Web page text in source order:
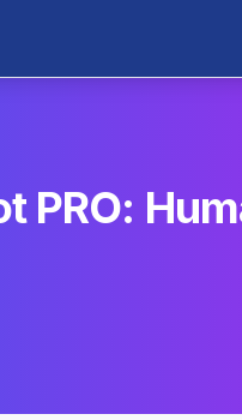
PRO: